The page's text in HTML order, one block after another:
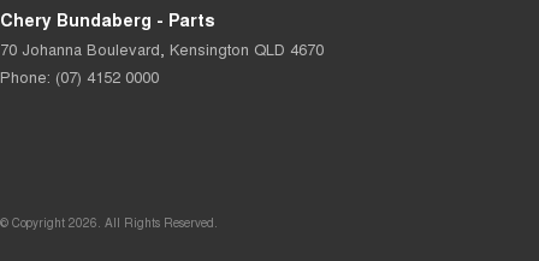
Chery Bundaberg - Parts
70 Johanna Boulevard, Kensington QLD 4670
Phone: (07) 4152 0000
© Copyright 2026. All Rights Reserved.